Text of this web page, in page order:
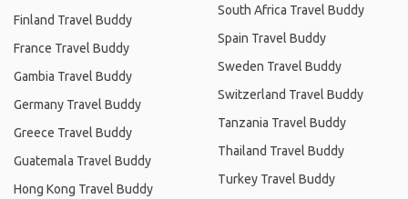
Finland Travel Buddy
France Travel Buddy
Gambia Travel Buddy
Germany Travel Buddy
Greece Travel Buddy
Guatemala Travel Buddy
Hong Kong Travel Buddy
South Africa Travel Buddy
Spain Travel Buddy
Sweden Travel Buddy
Switzerland Travel Buddy
Tanzania Travel Buddy
Thailand Travel Buddy
Turkey Travel Buddy